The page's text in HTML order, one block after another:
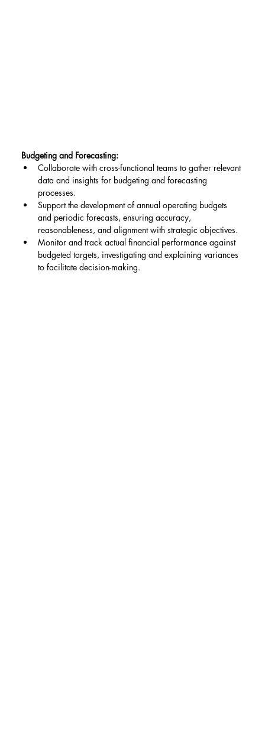
Budgeting and Forecasting:
Collaborate with cross-functional teams to gather relevant
data and insights for budgeting and forecasting
processes.
Support the development of annual operating budgets
and periodic forecasts, ensuring accuracy,
reasonableness, and alignment with strategic objectives.
Monitor and track actual financial performance against
budgeted targets, investigating and explaining variances
to facilitate decision-making.